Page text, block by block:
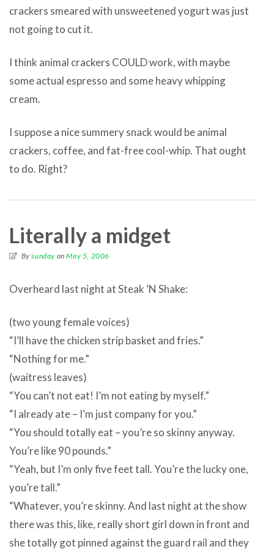
crackers smeared with unsweetened yogurt was just
not going to cut it.
I think animal crackers COULD work, with maybe
some actual espresso and some heavy whipping
cream.
I suppose a nice summery snack would be animal
crackers, coffee, and fat-free cool-whip. That ought
to do. Right?
Literally a midget
Bysunday onMay 5, 2006
Overheard last night at Steak ‘N Shake:
(two young female voices)
“I’ll have the chicken strip basket and fries.”
“Nothing for me.”
(waitress leaves)
“You can’t not eat! I’m not eating by myself.”
“I already ate – I’m just company for you.”
“You should totally eat – you’re so skinny anyway.
You’re like 90 pounds.”
“Yeah, but I’m only five feet tall. You’re the lucky one,
you’re tall.”
“Whatever, you’re skinny. And last night at the show
there was this, like, really short girl down in front and
she totally got pinned against the guard rail and they